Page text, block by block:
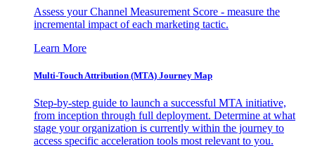
Assess your Channel Measurement Score - measure the
incremental impact of each marketing tactic.
Learn More
Multi-Touch Attribution (MTA) Journey Map
Step-by-step guide to launch a successful MTA initiative,
from inception through full deployment. Determine at what
stage your organization is currently within the journey to
access specific acceleration tools most relevant to you.